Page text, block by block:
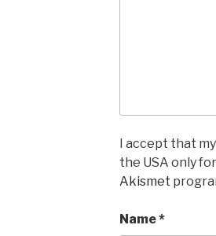
I accept that
the USA only
Akismet
Name*